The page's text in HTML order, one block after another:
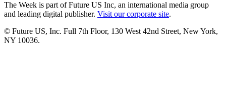
The Week is part of Future US Inc, an international media group
and leading digital publisher. Visit our corporate site.
© Future US, Inc. Full 7th Floor, 130 West 42nd Street, New York,
NY 10036.